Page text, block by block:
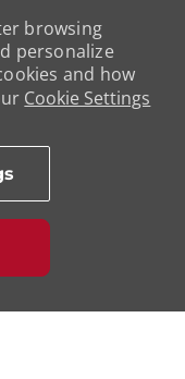
browsing
personalize
and how
Cookie Settings